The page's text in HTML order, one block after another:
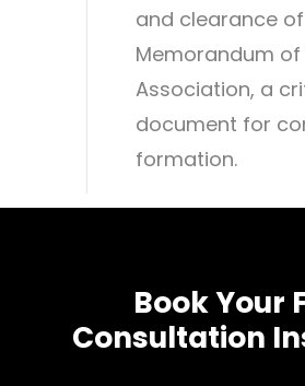
and clearance
Memorandum of
Association, a
document for
formation.
BookYour
Consultation